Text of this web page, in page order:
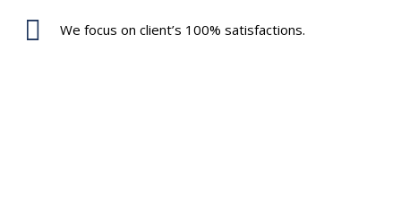
We focus on client’s 100% satisfactions.